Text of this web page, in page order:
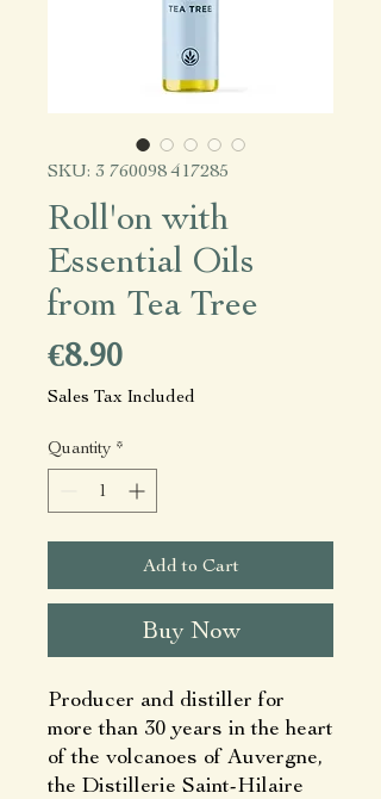
SKU: 3 760098 417285
Roll'on with
Essential Oils
from Tea Tree
€8.90Price
Sales Tax Included
Quantity *
Add to Cart
Buy Now
Producer and distiller for
more than 30 years in the heart
of the volcanoes of Auvergne,
the Distillerie Saint-Hilaire